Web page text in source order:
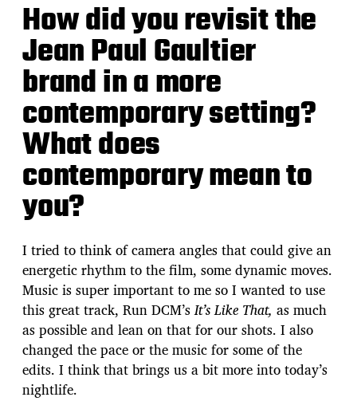
How did you revisit the
Jean Paul Gaultier
brand in a more
contemporary setting?
What does
contemporary mean to
you?
I tried to think of camera angles that could give an
energetic rhythm to the film, some dynamic moves.
Music is super important to me so I wanted to use
this great track, Run DCM’sIt’s Like That, as much
as possible and lean on that for our shots. I also
changed the pace or the music for some of the
edits. I think that brings us a bit more into today’s
nightlife.